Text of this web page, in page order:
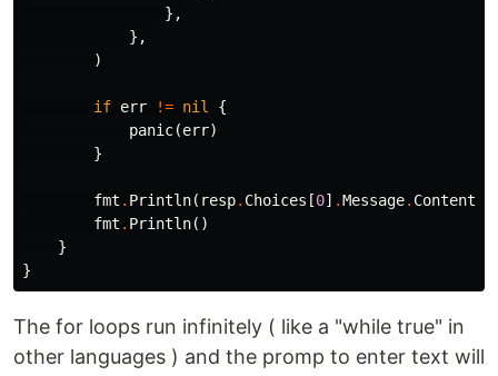
},
},
)
if err != nil
{
panic(err)
}
fmt . Println( resp. Choices [0] .Message. Content
fmt . Println()
}
}
The for loops run infinitely ( like a "while true" in
other languages ) and the promp to enter text will